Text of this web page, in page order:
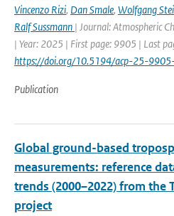
Vincenzo Rizi, Dan Smale, Wolfgang
Ralf Sussmann | Journal: Atmospheric
| Year: 2025 | First page: 9905 | Last
https://doi.org/10.5194/acp-25-
Publication
Global ground-based
measurements: reference
trends (2000–2022) from the
project